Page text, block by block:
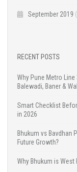
September 2019
RECENT POSTS
Why Pune Metro
Balewadi, Baner &
Smart Checklist
in 2026
Bhukum vs Bavdhan
Future Growth?
Why Bhukum is West